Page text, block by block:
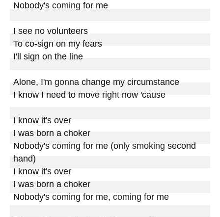
Nobody's coming for me
I see no volunteers
To co-sign on my fears
I'll sign on the line
Alone, I'm gonna change my circumstance
I know I need to move right now 'cause
I know it's over
I was born a choker
Nobody's coming for me (only smoking second
hand)
I know it's over
I was born a choker
Nobody's coming for me, coming for me